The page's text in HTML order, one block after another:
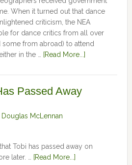
When it turned out that dance
criticism, the NEA
for dance critics from all over
some from abroad) to attend
in the …
[Read More...]
Passed Away
Douglas McLennan
Tobi has passed away on
later. …
[Read More...]